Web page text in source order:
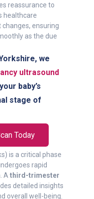
reassurance to
healthcare
ensuring
as the due
, we
ultrasound
baby’s
stage of
Today
is a critical phase
rapid
A third-trimester
detailed insights
overall well-being.